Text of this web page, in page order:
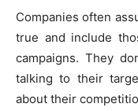
Companies often
true and include
campaigns. They
talking to their
about their